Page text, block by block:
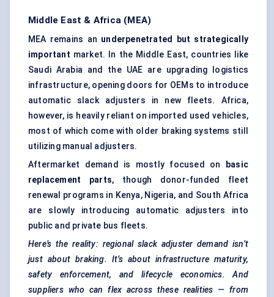
Middle East & Africa (MEA)
MEA remains an underpenetrated but strategically
important market. In the Middle East, countries like
Saudi Arabia and the UAE are upgrading logistics
infrastructure, opening doors for OEMs to introduce
automatic slack adjusters in new fleets. Africa,
however, is heavily reliant on imported used vehicles,
most of which come with older braking systems still
utilizing manual adjusters.
Aftermarket demand is mostly focused on
basic
replacement parts, though donor-funded fleet
renewal programs in Kenya, Nigeria, and South Africa
are slowly introducing automatic adjusters into
public and private bus fleets.
Here’s the reality: regional slack adjuster demand isn’t
just about braking. It’s about infrastructure maturity,
safety enforcement, and lifecycle economics. And
suppliers who can flex across these realities — from